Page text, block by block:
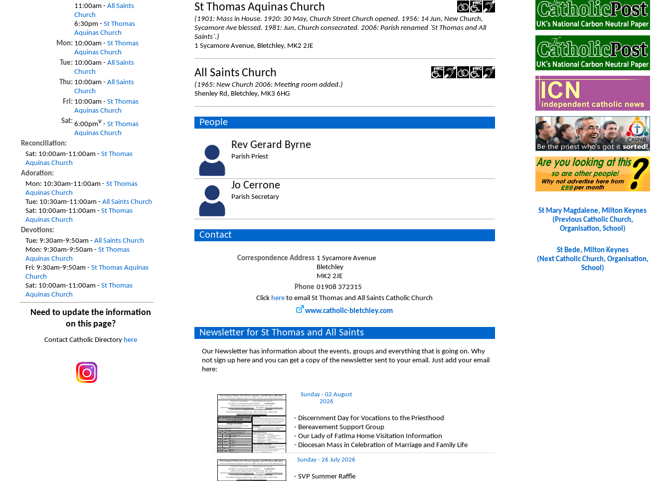
11:00am -All Saints
Church
6:30pm -St Thomas
Aquinas Church
Mon: 10:00am -St Thomas
Aquinas Church
Tue: 10:00am -All Saints
Church
Thu: 10:00am -All Saints
Church
Fri: 10:00am -St Thomas
Aquinas Church
Sat: 6:00pmv -St Thomas
Aquinas Church
Reconciliation:
Sat: 10:00am-11:00am -St Thomas
Aquinas Church
Adoration:
Mon: 10:30am-11:00am -St Thomas
Aquinas Church
Tue: 10:30am-11:00am -All Saints Church
Sat: 10:00am-11:00am -St Thomas
Aquinas Church
Devotions:
Tue: 9:30am-9:50am -All Saints Church
Mon: 9:30am-9:50am -St Thomas
Aquinas Church
Fri: 9:30am-9:50am -St Thomas Aquinas
Church
Sat: 10:00am-11:00am -St Thomas
Aquinas Church
Need to update the information
on this page?
Contact Catholic Directory here
St Thomas Aquinas Church
(1901: Mass in House. 1920: 30 May, Church Street Church opened. 1956: 14 Jun, New Church,
Sycamore Ave blessed. 1981: Jun, Church consecrated. 2006: Parish renamed `St Thomas and All
Saints`.)
1 Sycamore Avenue, Bletchley, MK2 2JE
All Saints Church
(1965: New Church 2006: Meeting room added.)
Shenley Rd, Bletchley, MK3 6HG
People
Rev Gerard Byrne
Parish Priest
Jo Cerrone
Parish Secretary
Contact
Correspondence Address 1 Sycamore Avenue
Bletchley
MK2 2JE
Phone 01908 372315
Click here to email St Thomas and All Saints Catholic Church
www.catholic-bletchley.com
Newsletter for St Thomas and All Saints
Our Newsletter has information about the events, groups and everything that is going on. Why
not sign up here and you can get a copy of the newsletter sent to your email. Just add your email
here:
Sunday - 02 August
2026
- Discernment Day for Vocations to the Priesthood
- Bereavement Support Group
- Our Lady of Fatima Home Visitation Information
- Diocesan Mass in Celebration of Marriage and Family Life
Sunday - 26 July 2026
- SVP Summer Raffle
St Mary Magdalene, Milton Keynes
(Previous Catholic Church,
Organisation, School)
St Bede, Milton Keynes
(Next Catholic Church, Organisation,
School)